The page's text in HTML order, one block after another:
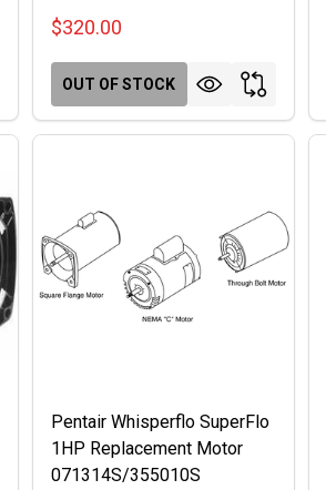
$320.00
OUT OF STOCK
Pentair Whisperflo SuperFlo
1HP Replacement Motor
071314S/355010S